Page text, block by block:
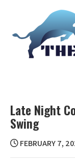
Late Night
Swing
FEBRUARY 7,